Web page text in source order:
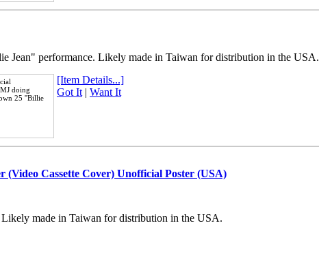
performance. Likely made in Taiwan for distribution in the USA.
MJ doing
25 ''Billie
[Item Details...]
Got It| Want It
Cassette Cover) Unofficial Poster (USA)
made in Taiwan for distribution in the USA.